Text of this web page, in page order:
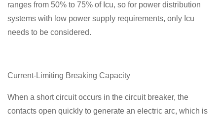
ranges from 50% to 75% of Icu, so for power distribution
systems with low power supply requirements, only Icu
needs to be considered.
Current-Limiting Breaking Capacity
When a short circuit occurs in the circuit breaker, the
contacts open quickly to generate an electric arc, which is